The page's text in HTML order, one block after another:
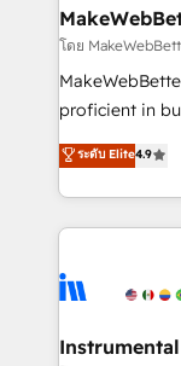
market execution. Why B2B Businesses
Secure: Soc2
starting at $1,5k 💵 -
Global: 75+ RPers across five continents 🌐 - Scale:
HubSpot Partner
agency for an
agency for a growth
โดย
proficient in
operational
growing tech-
hands you the
eminent solutions
Elite Partners
Premier
ระดับ Elite4.9